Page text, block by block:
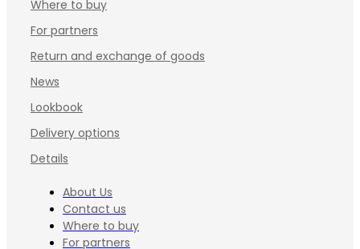
Where to buy
For partners
Return and exchange of goods
News
Lookbook
Delivery options
Details
About Us
Contact us
Where to buy
For partners